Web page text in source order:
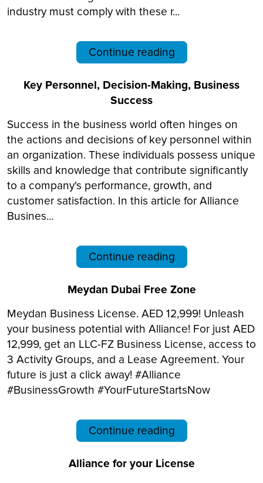
industry must comply with these r...
Continue reading
Key Personnel, Decision-Making, Business
Success
Success in the business world often hinges on
the actions and decisions of key personnel within
an organization. These individuals possess unique
skills and knowledge that contribute significantly
to a company's performance, growth, and
customer satisfaction. In this article for Alliance
Busines...
Continue reading
Meydan Dubai Free Zone
Meydan Business License. AED 12,999! Unleash
your business potential with Alliance! For just AED
12,999, get an LLC-FZ Business License, access to
3 Activity Groups, and a Lease Agreement. Your
future is just a click away! #Alliance
#BusinessGrowth #YourFutureStartsNow
Continue reading
Alliance for your License